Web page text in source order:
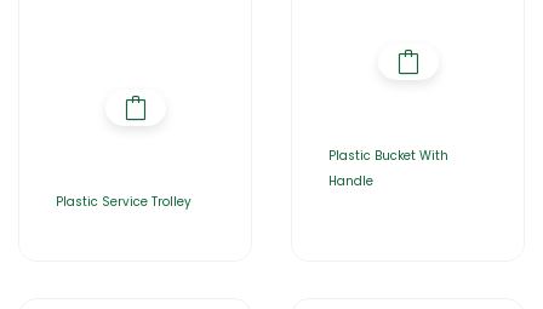
Plastic Service Trolley
Plastic Bucket With
Handle